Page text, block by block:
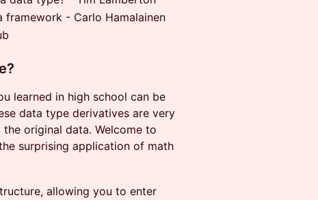
framework - Carlo Hamalainen
learned in high school can be
data type derivatives are very
original data. Welcome to
surprising application of math
allowing you to enter